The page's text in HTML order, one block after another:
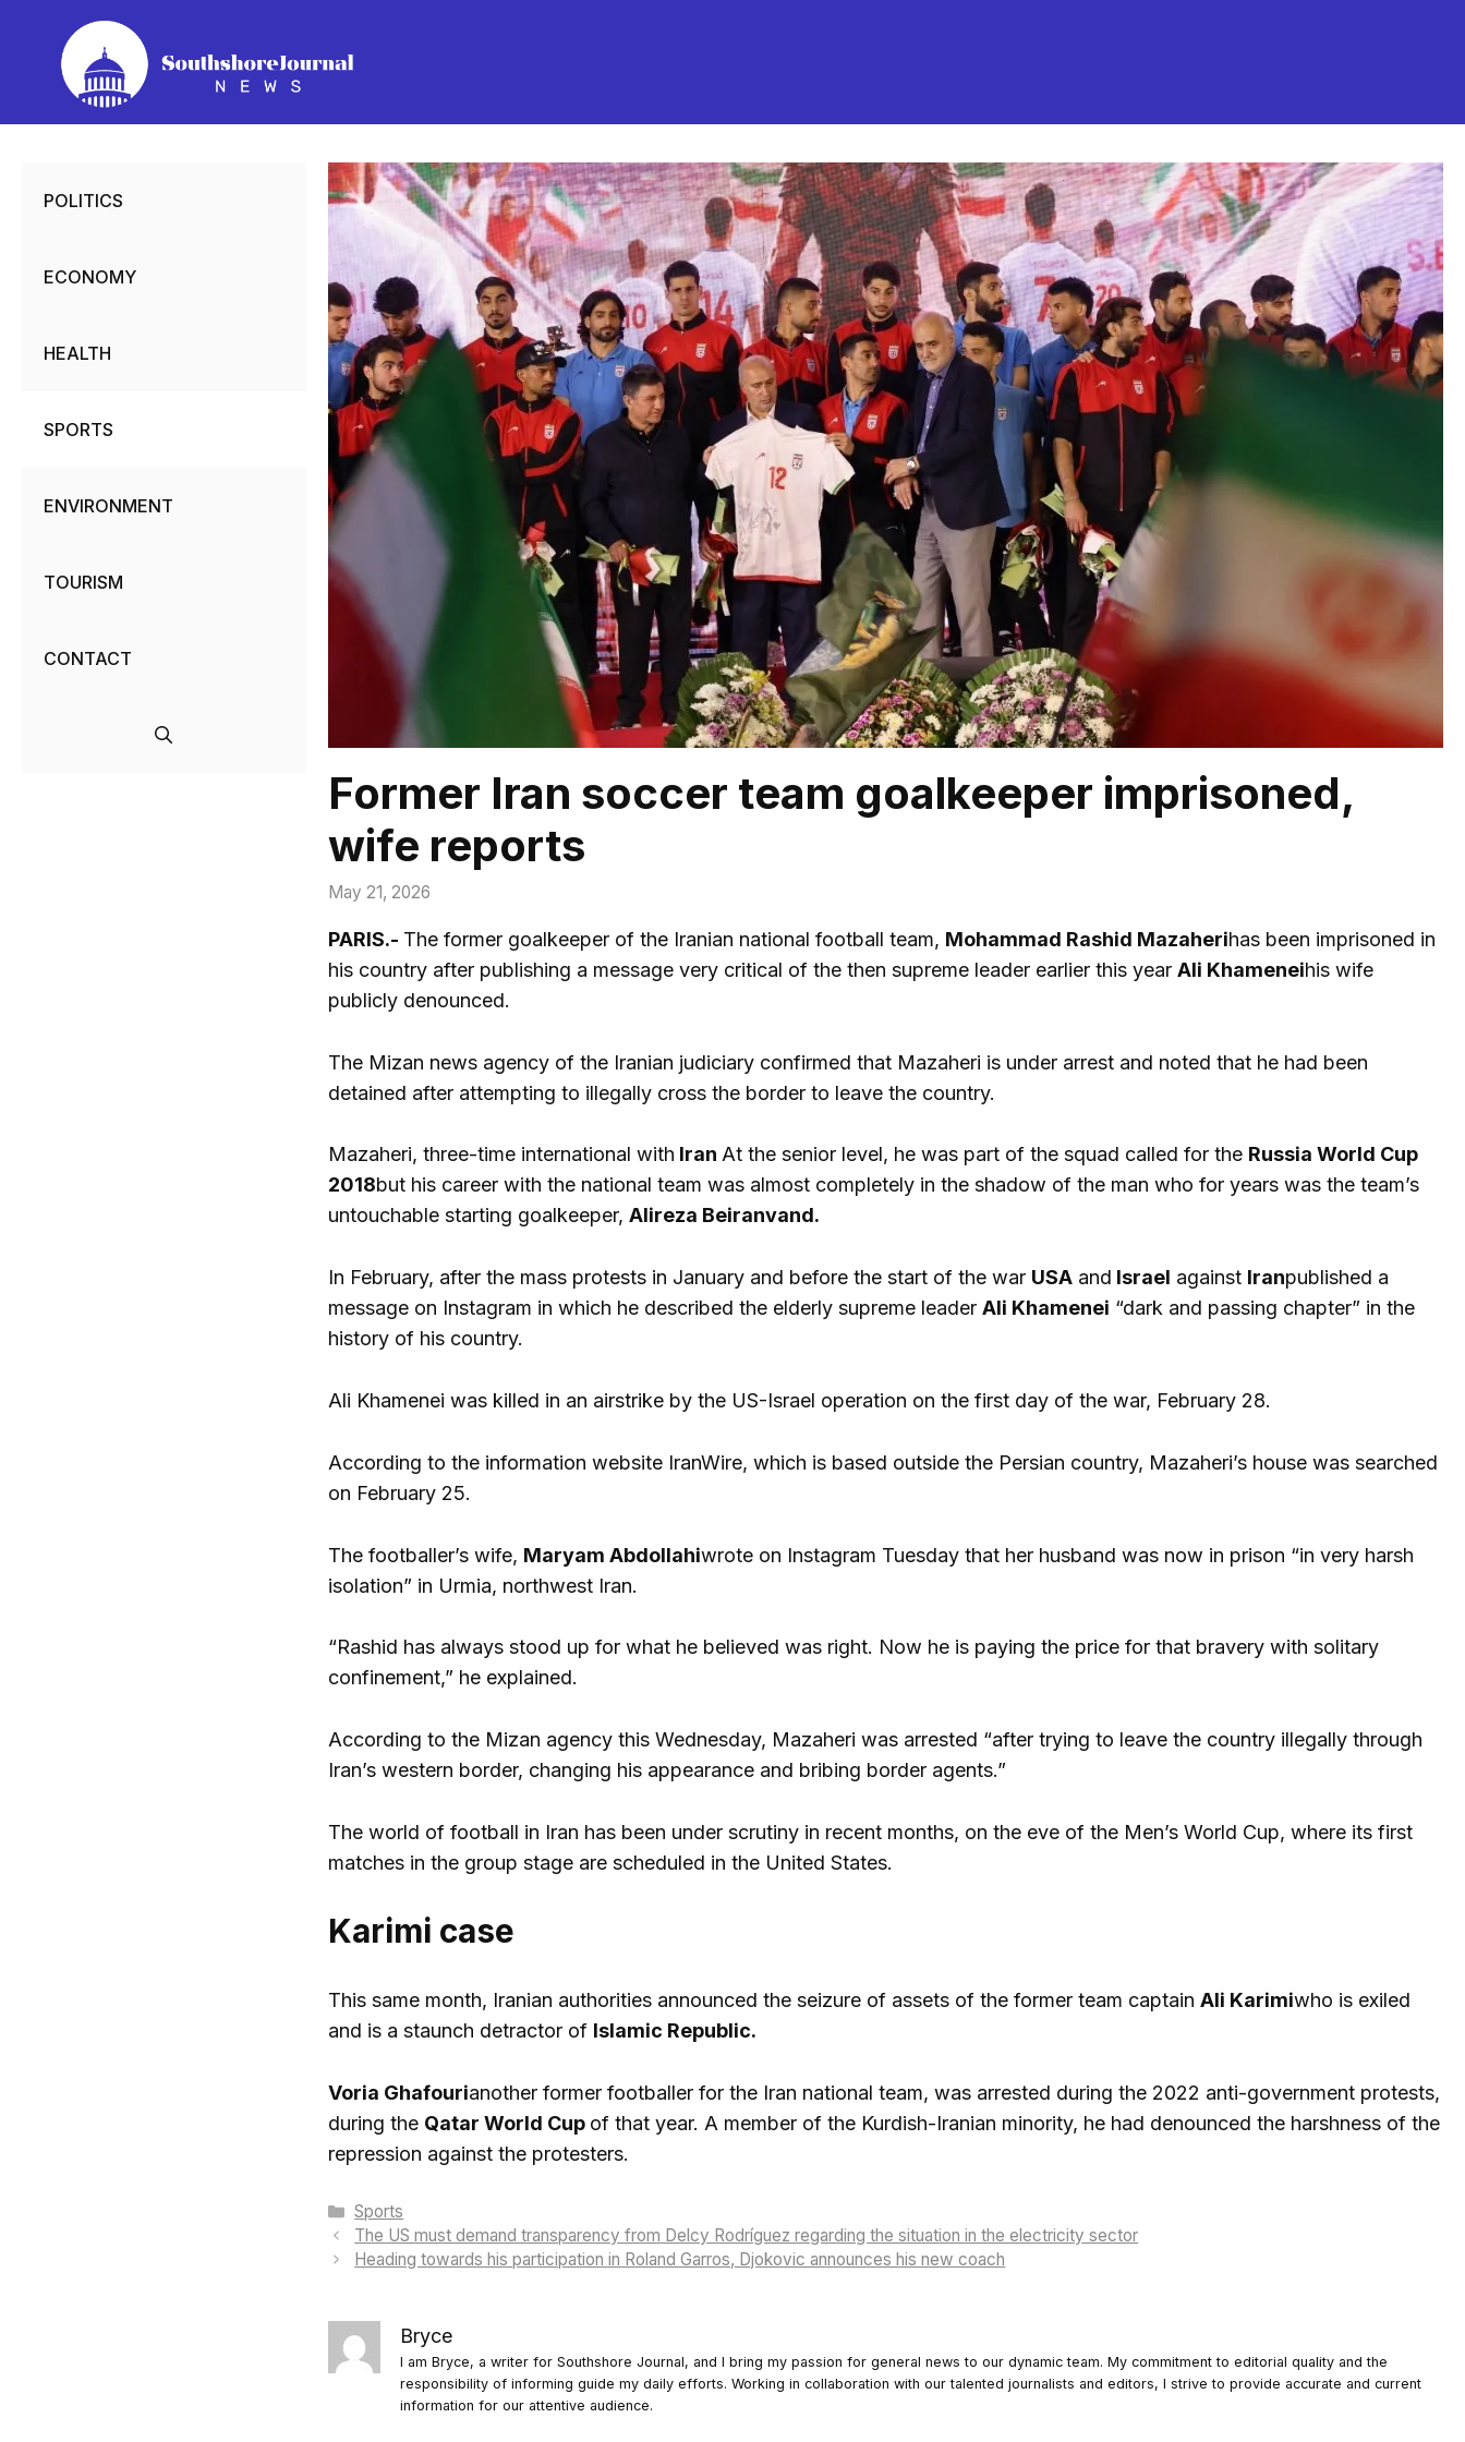
content
Former Iran soccer team goalkeeper imprisoned,
wife reports
May 21, 2026
PARIS.- The former goalkeeper of the Iranian national football team, Mohammad Rashid Mazaherihas been imprisoned in
his country after publishing a message very critical of the then supreme leader earlier this year Ali Khameneihis wife
publicly denounced.
The Mizan news agency of the Iranian judiciary confirmed that Mazaheri is under arrest and noted that he had been
detained after attempting to illegally cross the border to leave the country.
Mazaheri, three-time international with Iran At the senior level, he was part of the squad called for the Russia World Cup
2018but his career with the national team was almost completely in the shadow of the man who for years was the team’s
untouchable starting goalkeeper, Alireza Beiranvand.
In February, after the mass protests in January and before the start of the war USAand Israel against Iranpublished a
message on Instagram in which he described the elderly supreme leader Ali Khamenei “dark and passing chapter” in the
history of his country.
Ali Khamenei was killed in an airstrike by the US-Israel operation on the first day of the war, February 28.
According to the information website IranWire, which is based outside the Persian country, Mazaheri’s house was searched
on February 25.
The footballer’s wife, Maryam Abdollahiwrote on Instagram Tuesday that her husband was now in prison “in very harsh
isolation” in Urmia, northwest Iran.
“Rashid has always stood up for what he believed was right. Now he is paying the price for that bravery with solitary
confinement,” he explained.
According to the Mizan agency this Wednesday, Mazaheri was arrested “after trying to leave the country illegally through
Iran’s western border, changing his appearance and bribing border agents.”
The world of football in Iran has been under scrutiny in recent months, on the eve of the Men’s World Cup, where its first
matches in the group stage are scheduled in the United States.
Karimi case
This same month, Iranian authorities announced the seizure of assets of the former team captain Ali Karimiwho is exiled
and is a staunch detractor of Islamic Republic.
Voria Ghafourianother former footballer for the Iran national team, was arrested during the 2022 anti-government protests,
during the Qatar World Cup of that year. A member of the Kurdish-Iranian minority, he had denounced the harshness of the
repression against the protesters.
Categories
Sports
The US must demand transparency from Delcy Rodríguez regarding the situation in the electricity sector
Heading towards his participation in Roland Garros, Djokovic announces his new coach
Bryce
I am Bryce, a writer for Southshore Journal, and I bring my passion for general news to our dynamic team. My commitment to editorial quality and the
responsibility of informing guide my daily efforts. Working in collaboration with our talented journalists and editors, I strive to provide accurate and current
information for our attentive audience.
POLITICS
ECONOMY
HEALTH
SPORTS
ENVIRONMENT
TOURISM
CONTACT